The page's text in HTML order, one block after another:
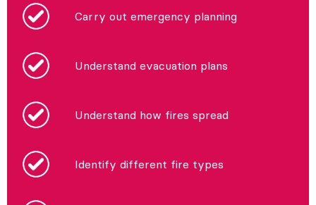
Carry out emergency planning
Understand evacuation plans
Understand how fires spread
Identify different fire types